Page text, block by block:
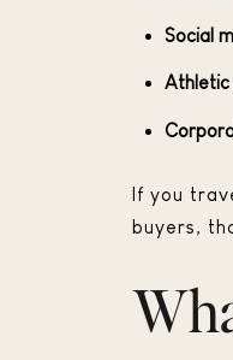
Social
Athletic
If you
buyers,